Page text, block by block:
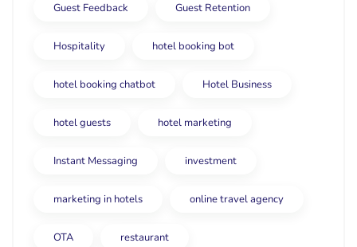
Guest Feedback Guest Retention
Hospitality hotel booking bot
hotel booking chatbot Hotel Business
hotel guests hotel marketing
Instant Messaging investment
marketing in hotels online travel agency
OTA restaurant